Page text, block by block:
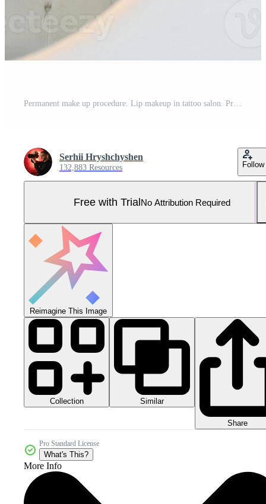
Permanent make up procedure. Lip makeup in tattoo salon. Pro Photo
Serhii Hryshchyshen
132,883 Resources Follow
Free with TrialNo Attribution Required
Reimagine This Image
Collection Similar
Share
Pro Standard License
What's This?
More Info